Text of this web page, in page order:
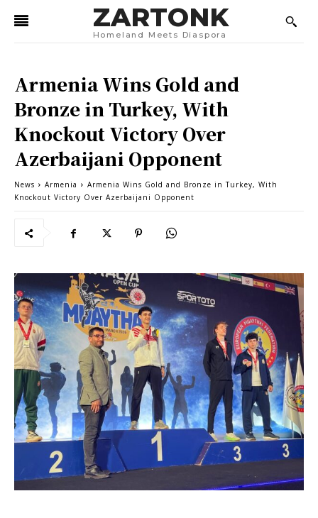
ZARTONK
Homeland Meets Diaspora
Armenia Wins Gold and
Bronze in Turkey, With
Knockout Victory Over
Azerbaijani Opponent
News Armenia
Armenia Wins Gold and Bronze in Turkey, With
Knockout Victory Over Azerbaijani Opponent